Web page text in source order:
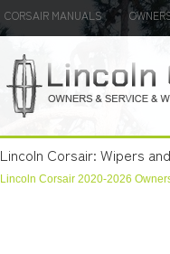
CORSAIR MANUALS
Lincoln Corsair: Wipers
Lincoln Corsair 2020-2026